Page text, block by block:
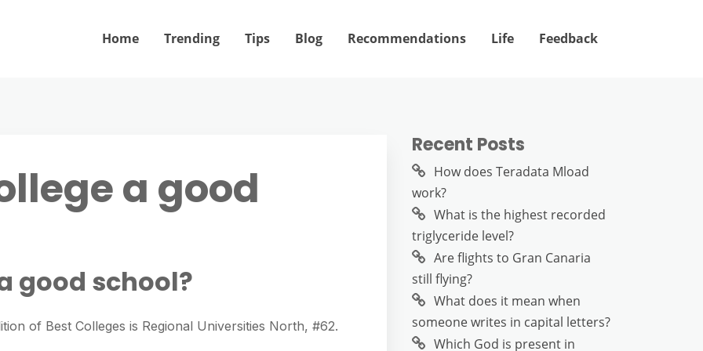
Home Trending Tips Blog Recommendations Life Feedback
a good
good school?
of Best Colleges is Regional Universities North, #62.
Recent Posts
How does Teradata Mload
work?
What is the highest recorded
triglyceride level?
Are flights to Gran Canaria
still flying?
What does it mean when
someone writes in capital letters?
Which God is present in